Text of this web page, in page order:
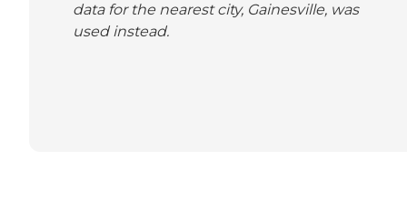
data for the nearest city, Gainesville, was
used instead.